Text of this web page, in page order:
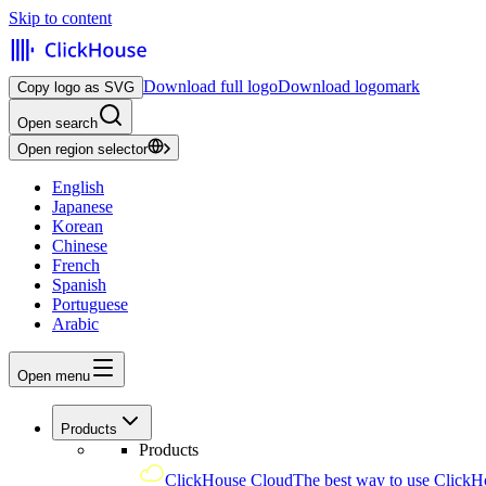
Skip to content
Copy logo as SVG Download full logoDownload logomark
Open search
Open region selector
English
Japanese
Korean
Chinese
French
Spanish
Portuguese
Arabic
Open menu
Products
Products
ClickHouse CloudThe best way to use